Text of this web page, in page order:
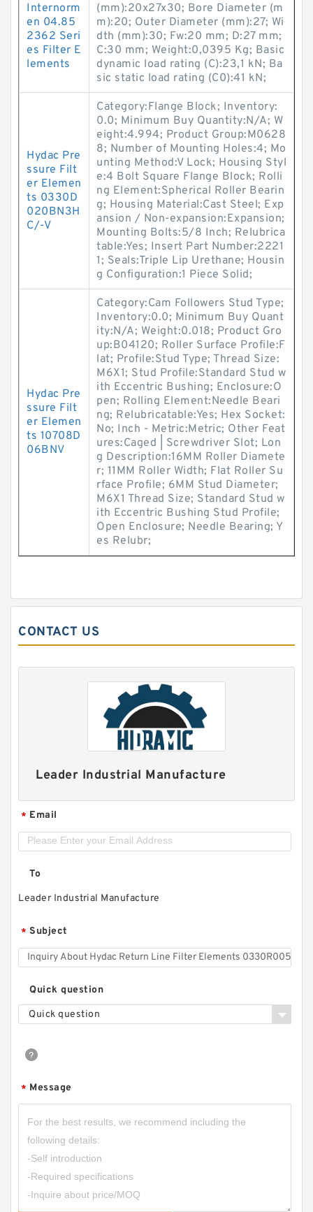
Internorm
en 04.85
2362 Seri
es Filter E
lements
(mm):20x27x30; Bore Diameter (m
m):20; Outer Diameter (mm):27; Wi
dth (mm):30; Fw:20 mm; D:27 mm;
C:30 mm; Weight:0,0395 Kg; Basic
dynamic load rating (C):23,1 kN; Ba
sic static load rating (C0):41 kN;
Hydac Pre
ssure Filt
er Elemen
ts 0330D
020BN3H
C/-V
Category:Flange Block; Inventory:
0.0; Minimum Buy Quantity:N/A; W
eight:4.994; Product Group:M0628
8; Number of Mounting Holes:4; Mo
unting Method:V Lock; Housing Styl
e:4 Bolt Square Flange Block; Rolli
ng Element:Spherical Roller Bearin
g; Housing Material:Cast Steel; Exp
ansion / Non-expansion:Expansion;
Mounting Bolts:5/8 Inch; Relubrica
table:Yes; Insert Part Number:2221
1; Seals:Triple Lip Urethane; Housin
g Configuration:1 Piece Solid;
Hydac Pre
ssure Filt
er Elemen
ts 10708D
06BNV
Category:Cam Followers Stud Type;
Inventory:0.0; Minimum Buy Quant
ity:N/A; Weight:0.018; Product Gro
up:B04120; Roller Surface Profile:F
lat; Profile:Stud Type; Thread Size:
M6X1; Stud Profile:Standard Stud w
ith Eccentric Bushing; Enclosure:O
pen; Rolling Element:Needle Beari
ng; Relubricatable:Yes; Hex Socket:
No; Inch - Metric:Metric; Other Feat
ures:Caged | Screwdriver Slot; Lon
g Description:16MM Roller Diamete
r; 11MM Roller Width; Flat Roller Su
rface Profile; 6MM Stud Diameter;
M6X1 Thread Size; Standard Stud w
ith Eccentric Bushing Stud Profile;
Open Enclosure; Needle Bearing; Y
es Relubr;
CONTACT US
Leader Industrial Manufacture
* Email
To
Leader Industrial Manufacture
* Subject
Quick question
Quick question
* Message